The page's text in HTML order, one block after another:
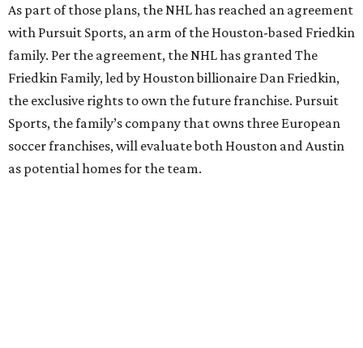
As part of those plans, the NHL has reached an agreement
with Pursuit Sports, an arm of the Houston-based Friedkin
family. Per the agreement, the NHL has granted The
Friedkin Family, led by Houston billionaire Dan Friedkin,
the exclusive rights to own the future franchise. Pursuit
Sports, the family’s company that owns three European
soccer franchises, will evaluate both Houston and Austin
as potential homes for the team.